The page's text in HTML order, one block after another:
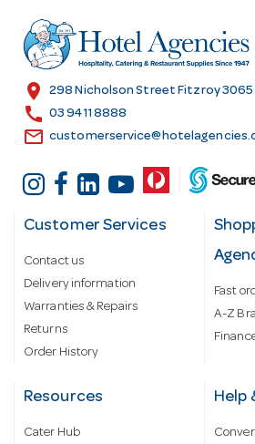
r
e
s
location_on 298 Nicholson Street Fitzroy
call 03 9411 8888
email
Customer Services
Contact us
Delivery information
Warranties & Repairs
Returns
Order History
Fast
A-Z
Resources
Cater Hub
Help